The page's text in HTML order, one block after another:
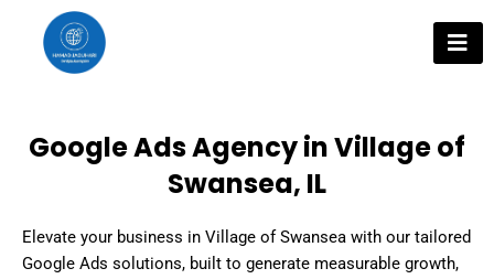
content
Google Ads Agency in Village of
Swansea, IL
Elevate your business in Village of Swansea with our tailored
Google Ads solutions, built to generate measurable growth,